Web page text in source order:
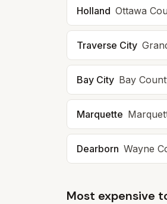
Holland Ottawa
Traverse City
Bay City Bay
Marquette
Dearborn Wayne
Most expensive